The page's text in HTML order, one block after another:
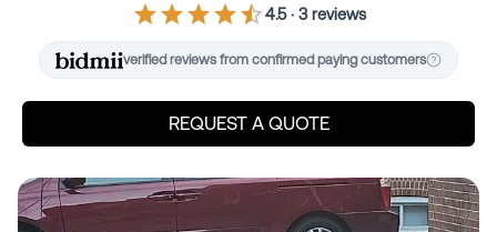
talk to anyone. Compare proposals line by line so
there are no surprises. Pay only for completed
work — never lose a deposit again.
Next
Are you a contractor? Win work
4.5· 3reviews
verified reviews from confirmed paying customers
REQUEST A QUOTE